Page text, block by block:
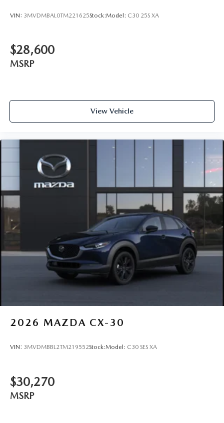
VIN: 3MVDMBAL0TM221625Stock:Model: C30 25S XA
$28,600
MSRP
View Vehicle
2026 MAZDA CX-30
VIN: 3MVDMBBL2TM219552Stock:Model: C30 SES XA
$30,270
MSRP